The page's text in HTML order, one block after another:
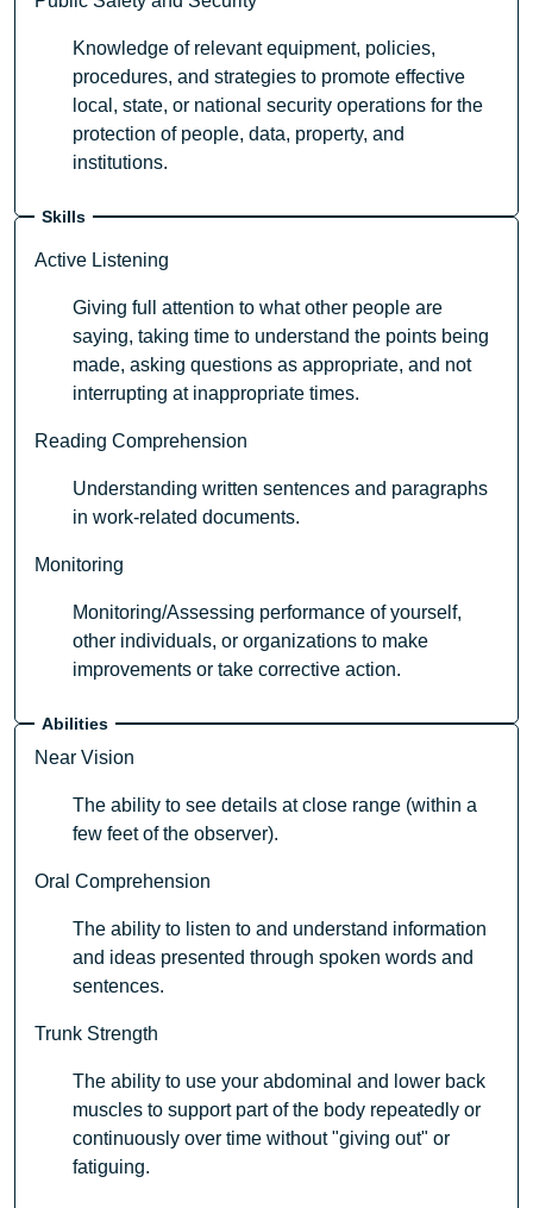
Knowledge of relevant equipment, policies,
procedures, and strategies to promote effective
local, state, or national security operations for the
protection of people, data, property, and
institutions.
Skills
Active Listening
Giving full attention to what other people are
saying, taking time to understand the points being
made, asking questions as appropriate, and not
interrupting at inappropriate times.
Reading Comprehension
Understanding written sentences and paragraphs
in work-related documents.
Monitoring
Monitoring/Assessing performance of yourself,
other individuals, or organizations to make
improvements or take corrective action.
Abilities
Near Vision
The ability to see details at close range (within a
few feet of the observer).
Oral Comprehension
The ability to listen to and understand information
and ideas presented through spoken words and
sentences.
Trunk Strength
The ability to use your abdominal and lower back
muscles to support part of the body repeatedly or
continuously over time without "giving out" or
fatiguing.